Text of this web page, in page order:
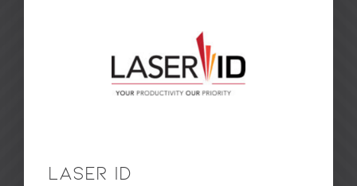
Laser ID